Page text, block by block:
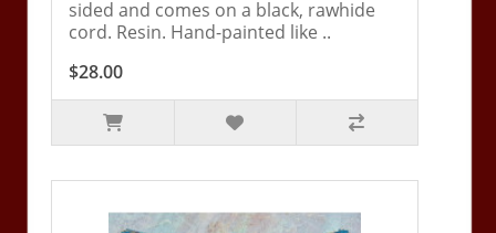
sided and comes on a black, rawhide
cord. Resin. Hand-painted like ..
$28.00